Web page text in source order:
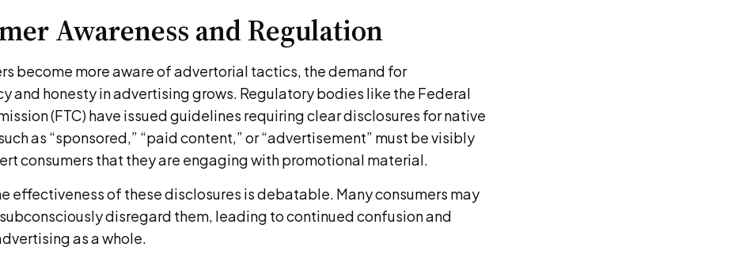
Awareness and Regulation
become more aware of advertorial tactics, the demand for
and honesty in advertising grows. Regulatory bodies like the Federal
(FTC) have issued guidelines requiring clear disclosures for native
as “sponsored,” “paid content,” or “advertisement” must be visibly
consumers that they are engaging with promotional material.
effectiveness of these disclosures is debatable. Many consumers may
disregard them, leading to continued confusion and
as a whole.